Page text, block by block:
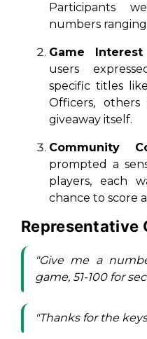
Participants
numbers
Game
users
specific titles
Officers,
giveaway itself.
Community
prompted a
players, each
chance to score
Representative
"Give me a
game, 51-100 for
"Thanks for the